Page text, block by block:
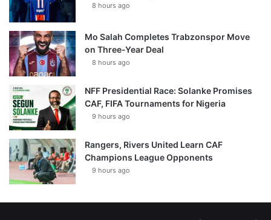
8 hours ago
Mo Salah Completes Trabzonspor Move
on Three-Year Deal
8 hours ago
NFF Presidential Race: Solanke Promises
CAF, FIFA Tournaments for Nigeria
9 hours ago
Rangers, Rivers United Learn CAF
Champions League Opponents
9 hours ago